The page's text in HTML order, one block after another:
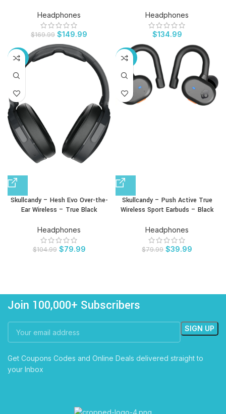
Headphones
$169.99 $149.99
Headphones
$134.99
-24%
Skullcandy – Hesh Evo Over-the-
Ear Wireless – True Black
Headphones
$104.99 $79.99
-50%
Skullcandy – Push Active True
Wireless Sport Earbuds – Black
Headphones
$79.99 $39.99
Join 100,000+ Subscribers
Get Coupons Codes and Online Deals delivered straight to
your Inbox